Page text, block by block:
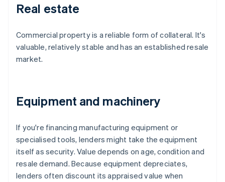
Real estate
Commercial property is a reliable form of collateral. It's
valuable, relatively stable and has an established resale
market.
Equipment and machinery
If you're financing manufacturing equipment or
specialised tools, lenders might take the equipment
itself as security. Value depends on age, condition and
resale demand. Because equipment depreciates,
lenders often discount its appraised value when